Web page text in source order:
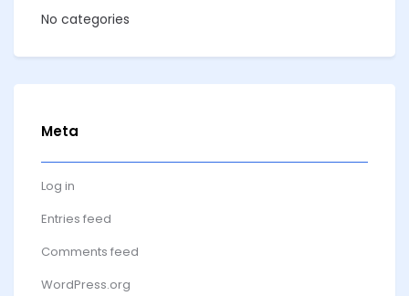
No categories
Meta
Log in
Entries feed
Comments feed
WordPress.org